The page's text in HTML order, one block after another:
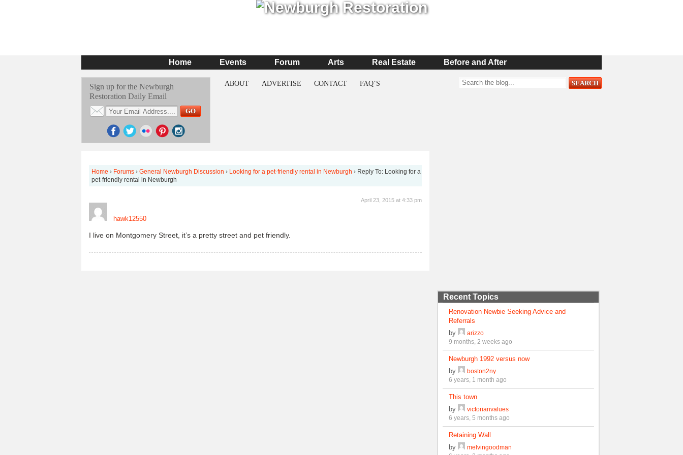
Home Events Forum Arts Real Estate Before and After
Sign up for the Newburgh
Restoration Daily Email
ABOUT ADVERTISE CONTACT FAQ’S
Home › Forums › General Newburgh Discussion › Looking for a pet-friendly rental in Newburgh › Reply To: Looking for a
pet-friendly rental in Newburgh
hawk12550
April 23, 2015 at 4:33 pm
I live on Montgomery Street, it’s a pretty street and pet friendly.
Recent Topics
Renovation Newbie Seeking Advice and
Referrals
by
arizzo
9 months, 2 weeks ago
Newburgh 1992 versus now
by
boston2ny
6 years, 1 month ago
This town
by
victorianvalues
6 years, 5 months ago
Retaining Wall
by
melvingoodman